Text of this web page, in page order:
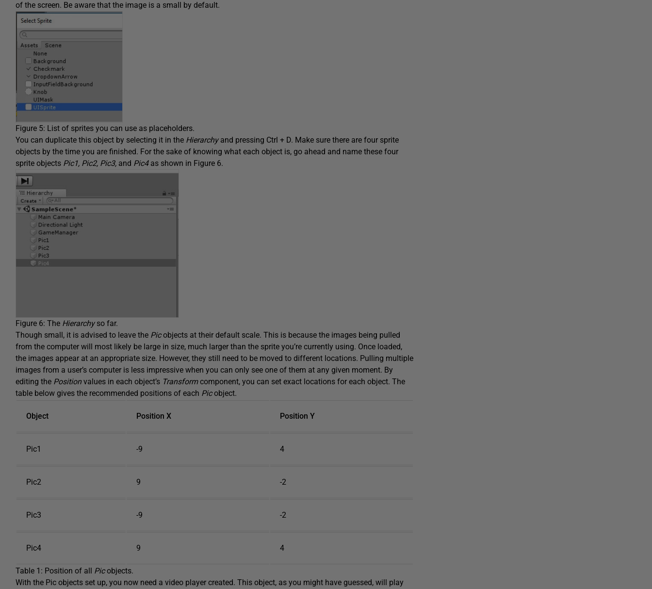
of the screen. Be aware that the image is a small by default.
Figure 5: List of sprites you can use as placeholders.
You can duplicate this object by selecting it in the Hierarchyand pressing Ctrl + D. Make sure there are four sprite
objects by the time you are finished. For the sake of knowing what each object is, go ahead and name these four
sprite objects Pic1, Pic2, Pic3, and Pic4as shown in Figure 6.
Figure 6: The Hierarchyso far.
Though small, it is advised to leave the Picobjects at their default scale. This is because the images being pulled
from the computer will most likely be large in size, much larger than the sprite you’re currently using. Once loaded,
the images appear at an appropriate size. However, they still need to be moved to different locations. Pulling multiple
images from a user’s computer is less impressive when you can only see one of them at any given moment. By
editing the Positionvalues in each object’s Transformcomponent, you can set exact locations for each object. The
table below gives the recommended positions of each Picobject.
Object Position X Position Y
Pic1 -9 4
Pic2 9 -2
Pic3 -9 -2
Pic4 9 4
Table 1: Position of all Picobjects.
With the Pic objects set up, you now need a video player created. This object, as you might have guessed, will play